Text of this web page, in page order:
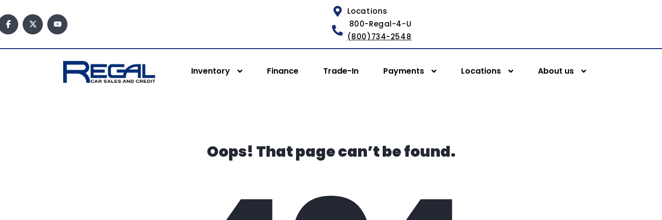
Locations
800-Regal-4-U
(800)734-2548
Inventory Finance Trade-In Payments Locations About us
Oops! That page can’t be found.